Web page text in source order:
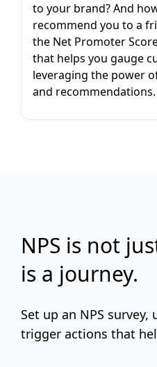
to your brand? And
recommend you to a
the Net Promoter
that helps you gauge
leveraging the power
and recommendations.
NPS is not
is a journey.
Set up an NPS
trigger actions that